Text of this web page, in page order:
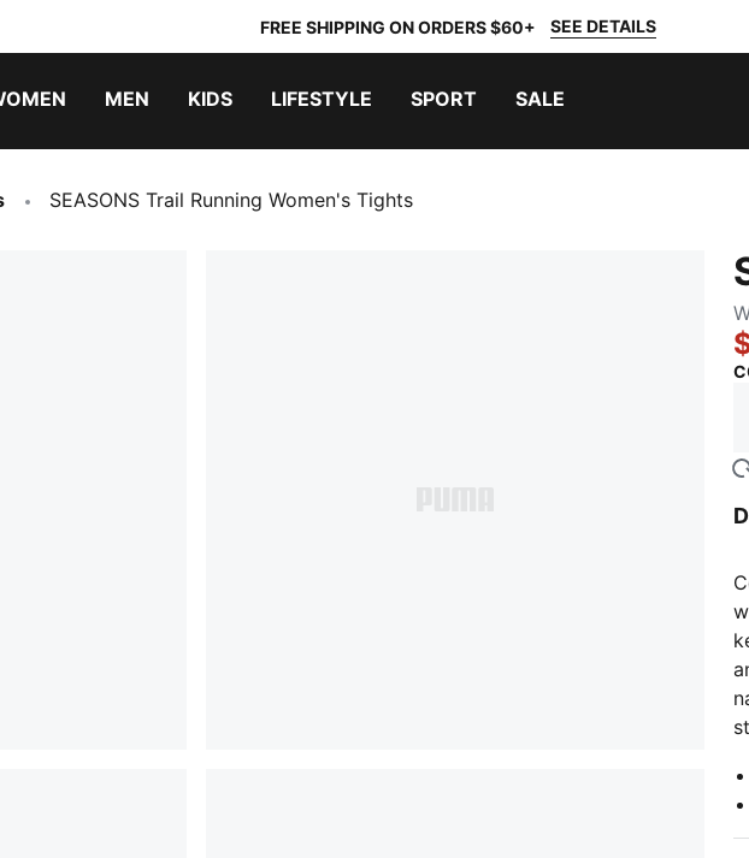
FREE SHIPPING ON ORDERS $60+ SEE DETAILS
MEN KIDS LIFESTYLE SPORT SALE
SEASONS Trail Running Women's Tights